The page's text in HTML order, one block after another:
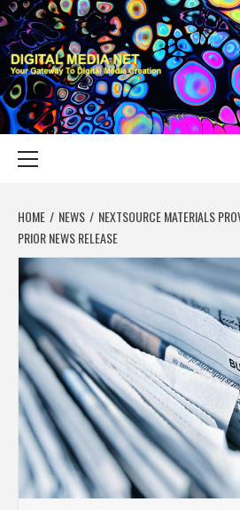
Skip
to
content
DIGITAL
YOUR GATEWAY TO DIGITAL MEDIA CREATION
HOME NEWS
NEXTSOURCE MATERIALS
PRIOR NEWS RELEASE